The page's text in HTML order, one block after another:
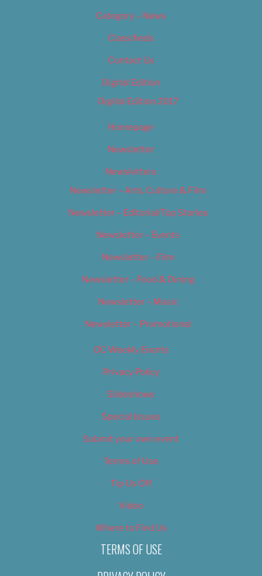
Category – News
Classifieds
Contact Us
Digital Edition
Digital Edition 2017
Homepage
Newsletter
Newsletters
Newsletter – Arts, Culture & Film
Newsletter – Editorial/Top Stories
Newsletter – Events
Newsletter – Film
Newsletter – Food & Dining
Newsletter – Music
Newsletter – Promotional
OC Weekly Events
Privacy Policy
Slideshows
Special Issues
Submit your own event
Terms of Use
Tip Us Off
Video
Where to Find Us
TERMS OF USE